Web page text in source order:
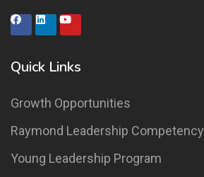
Quick Links
Growth Opportunities
Raymond Leadership Competency
Young Leadership Program